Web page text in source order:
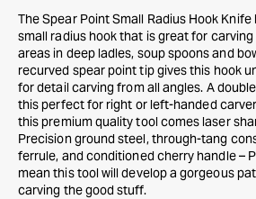
The Spear Point Small Radius Hook
small radius hook that is great for
areas in deep ladles, soup spoons and
recurved spear point tip gives this hook
for detail carving from all angles. A
this perfect for right or left-handed
this premium quality tool comes laser
Precision ground steel, through-tang
ferrule, and conditioned cherry handle –
mean this tool will develop a gorgeous
carving the good stuff.